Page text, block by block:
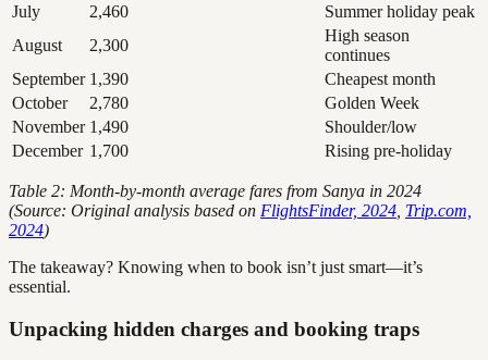
July
2,460
Summer holiday peak
August
2,300
High season
continues
September 1,390
Cheapest month
October
2,780
Golden Week
November 1,490
Shoulder/low
December 1,700 Rising pre-holiday
Table 2: Month-by-month average fares from Sanya in 2024
(Source: Original analysis based on FlightsFinder, 2024 Trip.com,
2024)
The takeaway? Knowing when to book isn’t just smart—it’s
essential.
Unpacking hidden charges and booking traps